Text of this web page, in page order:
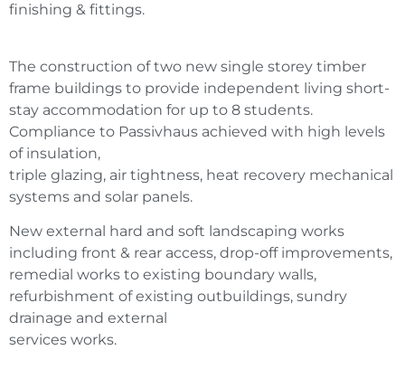
finishing & fittings.
The construction of two new single storey timber
frame buildings to provide independent living short-
stay accommodation for up to 8 students.
Compliance to Passivhaus achieved with high levels
of insulation,
triple glazing, air tightness, heat recovery mechanical
systems and solar panels.
New external hard and soft landscaping works
including front & rear access, drop-off improvements,
remedial works to existing boundary walls,
refurbishment of existing outbuildings, sundry
drainage and external
services works.